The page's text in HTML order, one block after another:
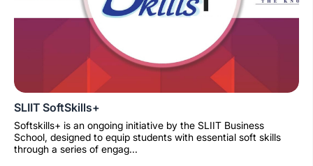
SLIIT SoftSkills+
Softskills+ is an ongoing initiative by the SLIIT Business
School, designed to equip students with essential soft skills
through a series of engag...